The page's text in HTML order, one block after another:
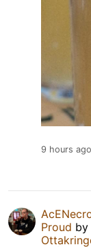
9 hours ago
Proud by